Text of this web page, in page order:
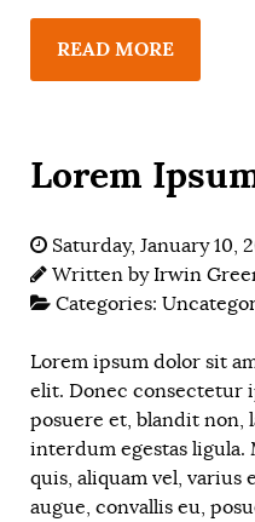
READ MORE
Lorem
Saturday, January 10,
Written byIrwin
Categories:
Lorem ipsum dolor sit
elit. Donec consectetur
posuere et, blandit non,
interdum egestas
quis, aliquam vel, varius
augue, convallis eu,